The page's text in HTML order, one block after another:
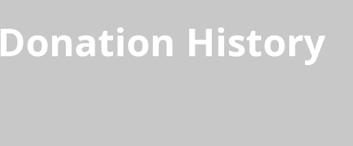
Donation History